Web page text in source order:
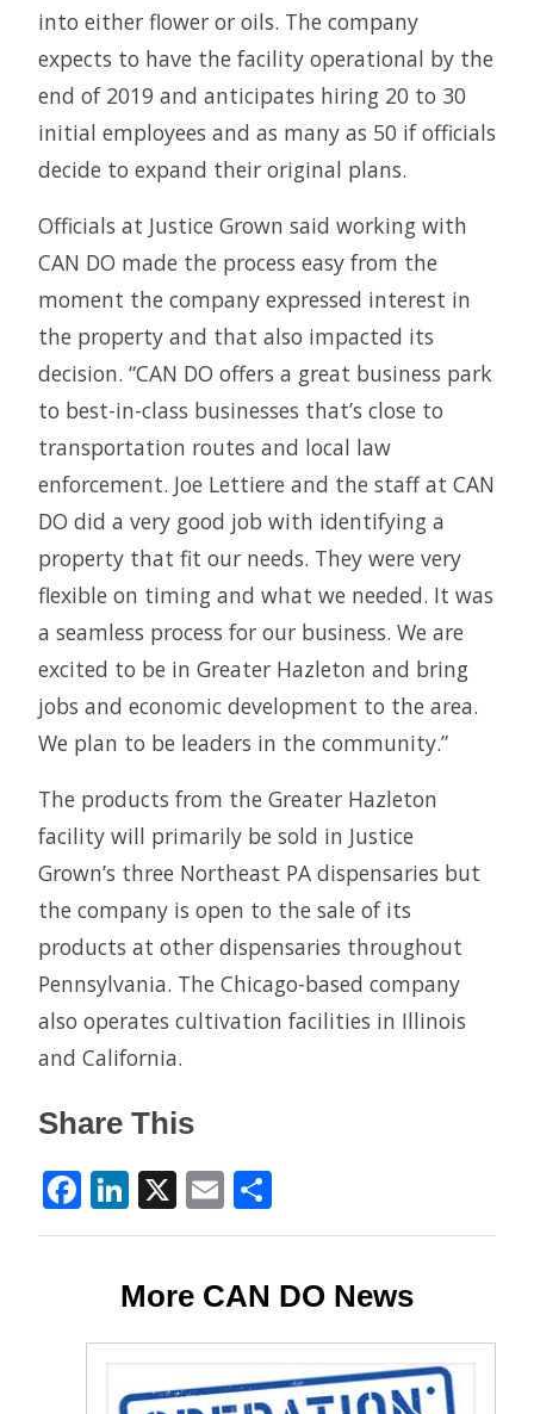
into either flower or oils. The company
expects to have the facility operational by the
end of 2019 and anticipates hiring 20 to 30
initial employees and as many as 50 if officials
decide to expand their original plans.
Officials at Justice Grown said working with
CAN DO made the process easy from the
moment the company expressed interest in
the property and that also impacted its
decision. “CAN DO offers a great business park
to best-in-class businesses that’s close to
transportation routes and local law
enforcement. Joe Lettiere and the staff at CAN
DO did a very good job with identifying a
property that fit our needs. They were very
flexible on timing and what we needed. It was
a seamless process for our business. We are
excited to be in Greater Hazleton and bring
jobs and economic development to the area.
We plan to be leaders in the community.”
The products from the Greater Hazleton
facility will primarily be sold in Justice
Grown’s three Northeast PA dispensaries but
the company is open to the sale of its
products at other dispensaries throughout
Pennsylvania. The Chicago-based company
also operates cultivation facilities in Illinois
and California.
Share This
Facebook
LinkedIn
X Email
More CAN DO News